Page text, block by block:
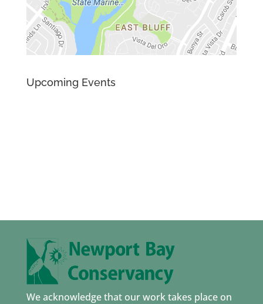
Upcoming Events
We acknowledge that our work takes place on